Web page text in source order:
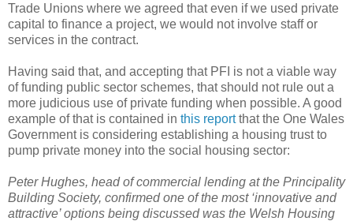
Trade Unions where we agreed that even if we used private
capital to finance a project, we would not involve staff or
services in the contract.
Having said that, and accepting that PFI is not a viable way
of funding public sector schemes, that should not rule out a
more judicious use of private funding when possible. A good
example of that is contained in this reportthat the One Wales
Government is considering establishing a housing trust to
pump private money into the social housing sector:
Peter Hughes, head of commercial lending at the Principality
Building Society, confirmed one of the most ‘innovative and
attractive’ options being discussed was the Welsh Housing